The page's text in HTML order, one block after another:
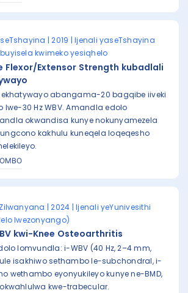
| 2019 | Ijenali yaseTshayina
kwimeko yesiqhelo
Flexor/Extensor Strength kubadlali
abangama-20 bagqibe iiveki
lwe-30 Hz WBV. Amandla edolo
okwandisa kunye nokunyamezela
kakhulu kuneqela loqeqesho
| 2024 | Ijenali yeYunivesithi
lwezonyango)
kwi-Knee Osteoarthritis
lomvundla: i-WBV (40 Hz, 2–4 mm,
isakhiwo sethambo le-subchondral, i-
wethambo eyonyukileyo kunye ne-BMD,
kwe-trabecular.